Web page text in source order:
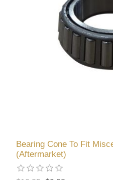
Bearing Cone To Fit
(Aftermarket)